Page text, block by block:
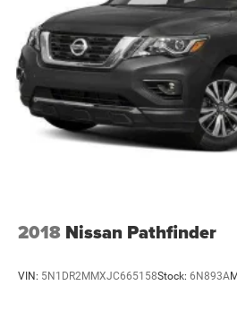
2018 Nissan Pathfinder
VIN: 5N1DR2MMXJC665158Stock: 6N893A